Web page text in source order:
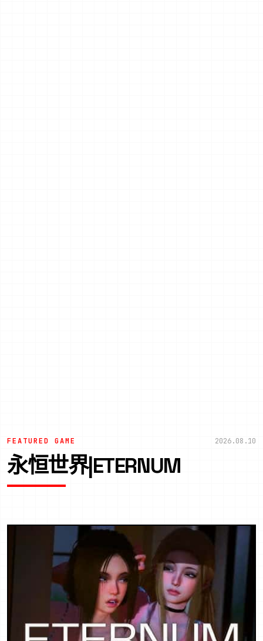
FEATURED GAME 2026.08.10
永恒世界|ETERNUM